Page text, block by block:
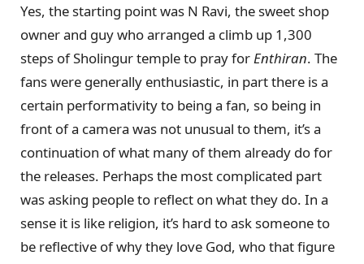
Yes, the starting point was N Ravi, the sweet shop
owner and guy who arranged a climb up 1,300
steps of Sholingur temple to pray for Enthiran. The
fans were generally enthusiastic, in part there is a
certain performativity to being a fan, so being in
front of a camera was not unusual to them, it’s a
continuation of what many of them already do for
the releases. Perhaps the most complicated part
was asking people to reflect on what they do. In a
sense it is like religion, it’s hard to ask someone to
be reflective of why they love God, who that figure